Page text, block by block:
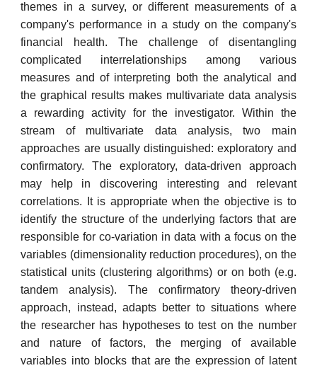
themes in a survey, or different measurements of a
company's performance in a study on the company's
financial health. The challenge of disentangling
complicated interrelationships among various
measures and of interpreting both the analytical and
the graphical results makes multivariate data analysis
a rewarding activity for the investigator. Within the
stream of multivariate data analysis, two main
approaches are usually distinguished: exploratory and
confirmatory. The exploratory, data-driven approach
may help in discovering interesting and relevant
correlations. It is appropriate when the objective is to
identify the structure of the underlying factors that are
responsible for co-variation in data with a focus on the
variables (dimensionality reduction procedures), on the
statistical units (clustering algorithms) or on both (e.g.
tandem analysis). The confirmatory theory-driven
approach, instead, adapts better to situations where
the researcher has hypotheses to test on the number
and nature of factors, the merging of available
variables into blocks that are the expression of latent